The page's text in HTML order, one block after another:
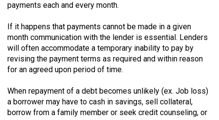
Volume
46
(2013/14)
Volume
45
Volume
44
payments each and every month.
If it happens that payments cannot be made in a given
month communication with the lender is essential. Lenders
will often accommodate a temporary inability to pay by
revising the payment terms as required and within reason
for an agreed upon period of time.
When repayment of a debt becomes unlikely (ex. Job loss)
a borrower may have to cash in savings, sell collateral,
borrow from a family member or seek credit counseling, or